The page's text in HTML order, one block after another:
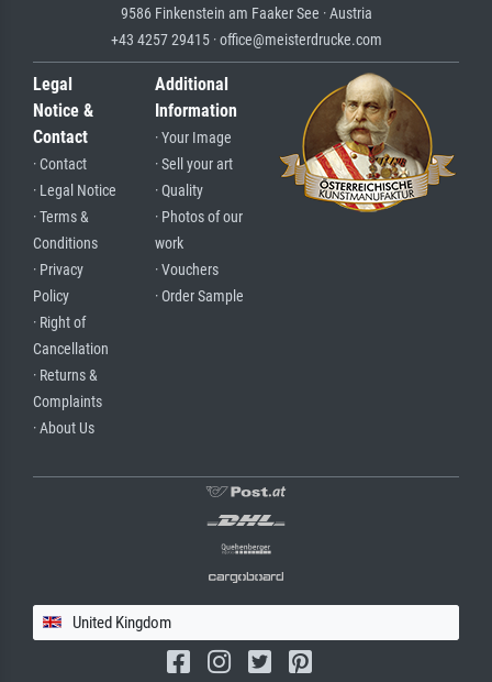
9586 Finkenstein am Faaker See · Austria
+43 4257 29415 · office@meisterdrucke.com
Legal
Notice &
Contact
· Contact
· Legal Notice
· Terms &
Conditions
· Privacy
Policy
· Right of
Cancellation
· Returns &
Complaints
· About Us
Additional
Information
· Your Image
· Sell your art
· Quality
· Photos of our
work
· Vouchers
· Order Sample
United Kingdom